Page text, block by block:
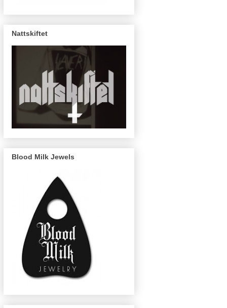
Nattskiftet
Blood Milk Jewels